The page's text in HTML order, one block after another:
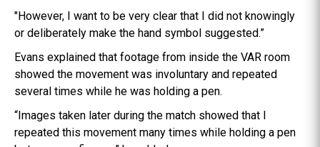
"However, I want to be very clear that I did not knowingly
or deliberately make the hand symbol suggested.”
Evans explained that footage from inside the VAR room
showed the movement was involuntary and repeated
several times while he was holding a pen.
“Images taken later during the match showed that I
repeated this movement many times while holding a pen